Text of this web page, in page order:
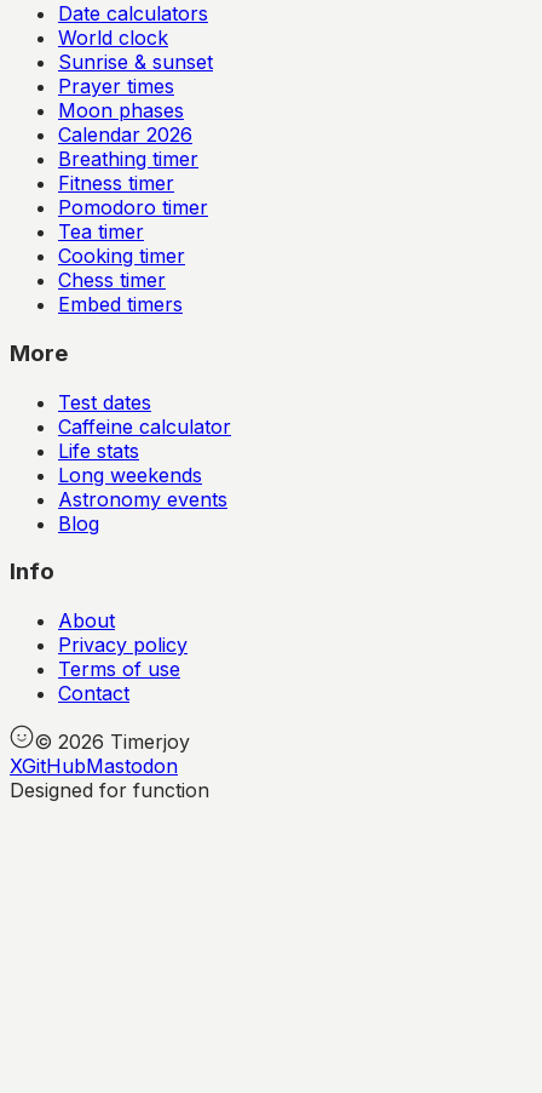
Date calculators
World clock
Sunrise & sunset
Prayer times
Moon phases
Calendar 2026
Breathing timer
Fitness timer
Pomodoro timer
Tea timer
Cooking timer
Chess timer
Embed timers
More
Test dates
Caffeine calculator
Life stats
Long weekends
Astronomy events
Blog
Info
About
Privacy policy
Terms of use
Contact
© 2026 Timerjoy
XGitHubMastodon
Designed for function